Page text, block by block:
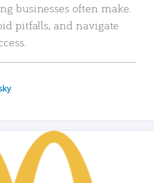
businesses often make.
pitfalls, and navigate